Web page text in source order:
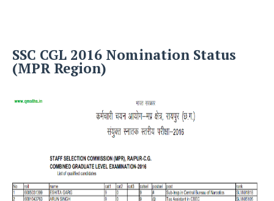
SSC CGL 2016 Nomination Status
(MPR Region)